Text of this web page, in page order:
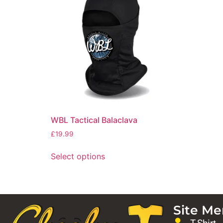
WBL Tactical Balaclava
£19.99
Select options
Site